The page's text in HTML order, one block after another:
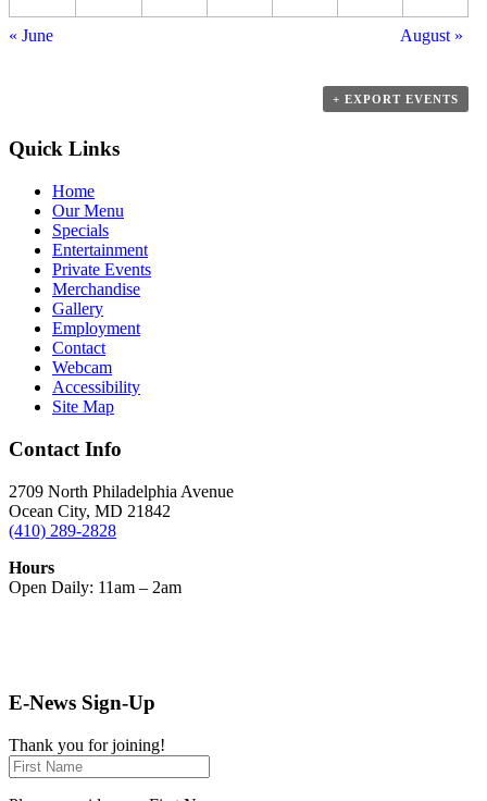
« June August »
+ EXPORT EVENTS
Quick Links
Home
Our Menu
Specials
Entertainment
Private Events
Merchandise
Gallery
Employment
Contact
Webcam
Accessibility
Site Map
Contact Info
2709 North Philadelphia Avenue
Ocean City, MD 21842
(410) 289-2828
Hours
Open Daily: 11am – 2am
E-News Sign-Up
Thank you for joining!